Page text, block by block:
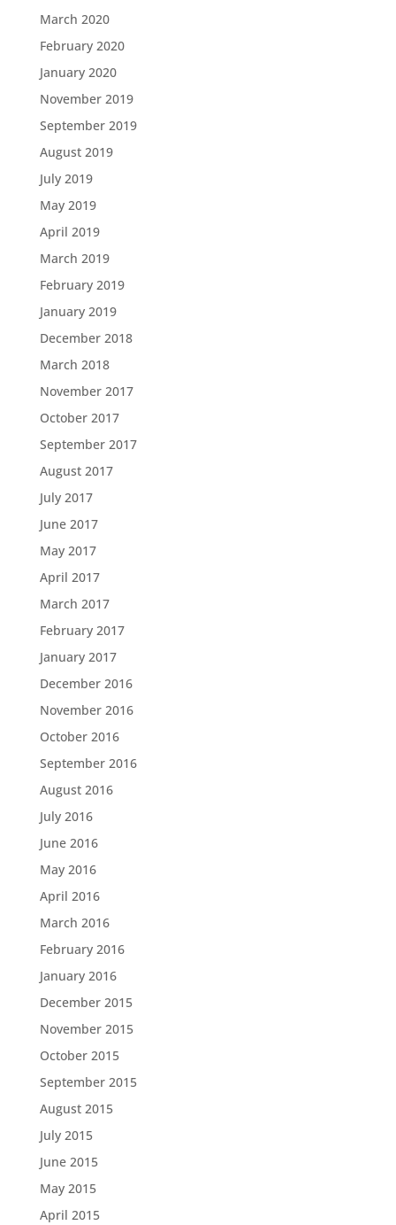
March 2020
February 2020
January 2020
November 2019
September 2019
August 2019
July 2019
May 2019
April 2019
March 2019
February 2019
January 2019
December 2018
March 2018
November 2017
October 2017
September 2017
August 2017
July 2017
June 2017
May 2017
April 2017
March 2017
February 2017
January 2017
December 2016
November 2016
October 2016
September 2016
August 2016
July 2016
June 2016
May 2016
April 2016
March 2016
February 2016
January 2016
December 2015
November 2015
October 2015
September 2015
August 2015
July 2015
June 2015
May 2015
April 2015